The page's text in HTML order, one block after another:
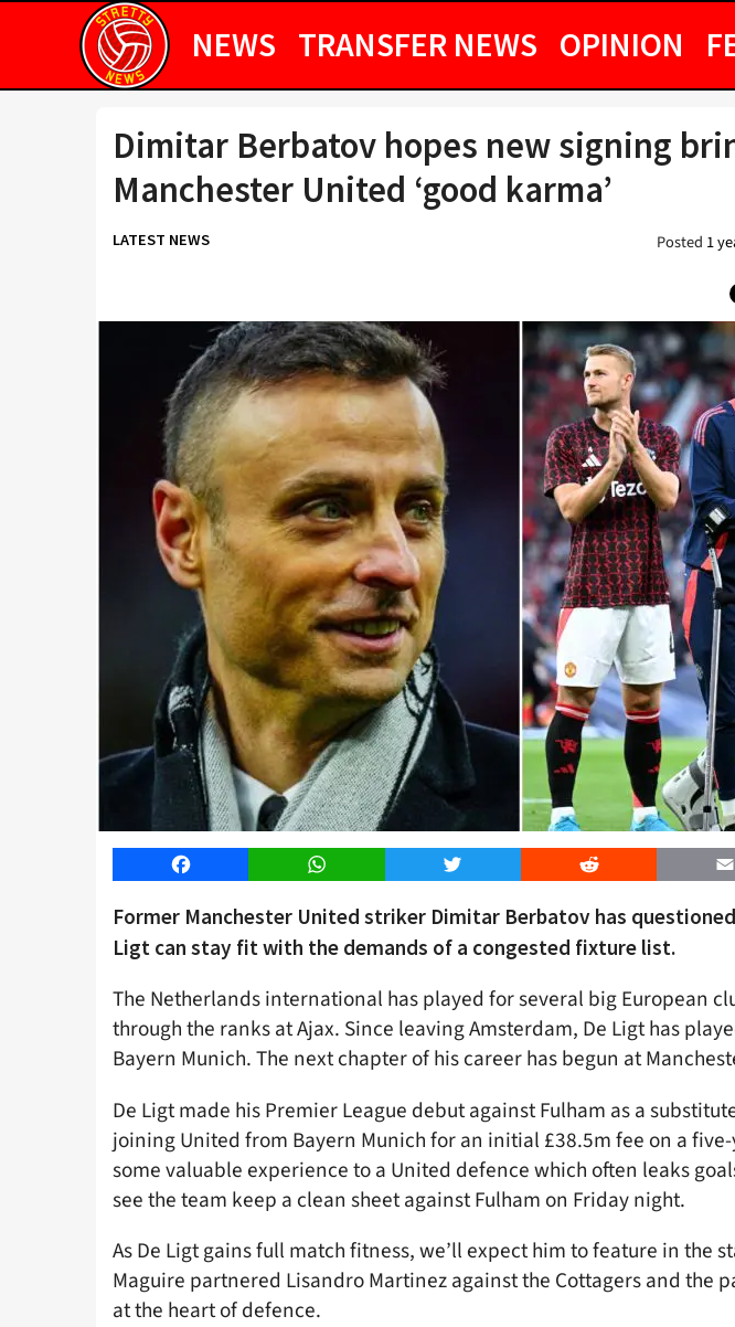
NEWS TRANSFER NEWS OPINION
Dimitar Berbatov hopes new signing
Manchester United ‘good karma’
LATEST NEWS Posted 1
Facebook WhatsApp Twitter Reddit
Former Manchester United striker Dimitar Berbatov has
Ligt can stay fit with the demands of a congested fixture list.
The Netherlands international has played for several big European
through the ranks at Ajax. Since leaving Amsterdam, De Ligt has
Bayern Munich. The next chapter of his career has begun at
De Ligt made his Premier League debut against Fulham as a
joining United from Bayern Munich for an initial £38.5m fee on a
some valuable experience to a United defence which often leaks
see the team keep a clean sheet against Fulham on Friday night.
As De Ligt gains full match fitness, we’ll expect him to feature in the
Maguire partnered Lisandro Martinez against the Cottagers and the
at the heart of defence.